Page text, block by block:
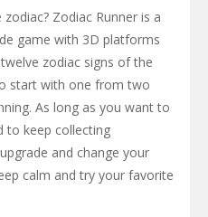
Zodiac Runner is a
game with 3D platforms
zodiac signs of the
start with one from two
As long as you want to
to keep collecting
and change your
calm and try your favorite